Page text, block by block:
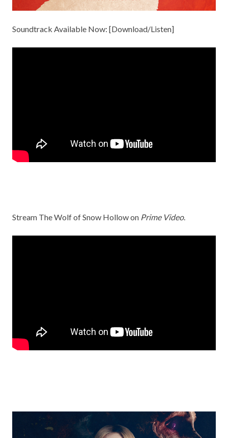
Soundtrack Available Now: [Download/Listen]
Stream The Wolf of Snow Hollow on Prime Video.